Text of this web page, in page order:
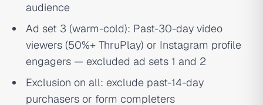
audience
Ad set 3 (warm-cold): Past-30-day video
viewers (50%+ ThruPlay) or Instagram profile
engagers — excluded ad sets 1 and 2
Exclusion on all: exclude past-14-day
purchasers or form completers